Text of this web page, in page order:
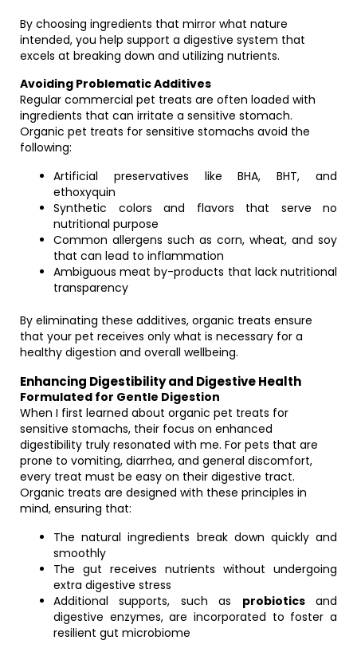
By choosing ingredients that mirror what nature
intended, you help support a digestive system that
excels at breaking down and utilizing nutrients.
Avoiding Problematic Additives
Regular commercial pet treats are often loaded with
ingredients that can irritate a sensitive stomach.
Organic pet treats for sensitive stomachs avoid the
following:
Artificial preservatives like BHA, BHT, and
ethoxyquin
Synthetic colors and flavors that serve no
nutritional purpose
Common allergens such as corn, wheat, and soy
that can lead to inflammation
Ambiguous meat by-products that lack nutritional
transparency
By eliminating these additives, organic treats ensure
that your pet receives only what is necessary for a
healthy digestion and overall wellbeing.
Enhancing Digestibility and Digestive Health
Formulated for Gentle Digestion
When I first learned about organic pet treats for
sensitive stomachs, their focus on enhanced
digestibility truly resonated with me. For pets that are
prone to vomiting, diarrhea, and general discomfort,
every treat must be easy on their digestive tract.
Organic treats are designed with these principles in
mind, ensuring that:
The natural ingredients break down quickly and
smoothly
The gut receives nutrients without undergoing
extra digestive stress
Additional supports, such as probioticsand
digestive enzymes, are incorporated to foster a
resilient gut microbiome